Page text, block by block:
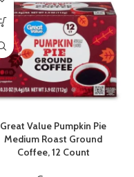
Great Value Pumpkin Pie
Medium Roast Ground
Coffee, 12 Count